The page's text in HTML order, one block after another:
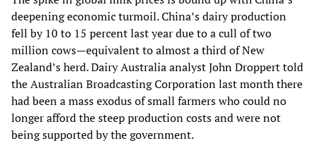
deepening economic turmoil. China’s dairy production
fell by 10 to 15 percent last year due to a cull of two
million cows—equivalent to almost a third of New
Zealand’s herd. Dairy Australia analyst John Droppert told
the Australian Broadcasting Corporation last month there
had been a mass exodus of small farmers who could no
longer afford the steep production costs and were not
being supported by the government.